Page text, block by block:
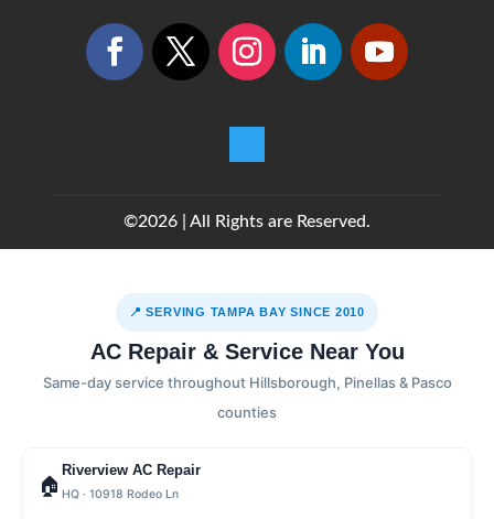
©2026 | All Rights are Reserved.
📍 SERVING TAMPA BAY SINCE 2010
AC Repair & Service Near You
Same-day service throughout Hillsborough, Pinellas & Pasco
counties
🏠
Riverview AC Repair
HQ · 10918 Rodeo Ln